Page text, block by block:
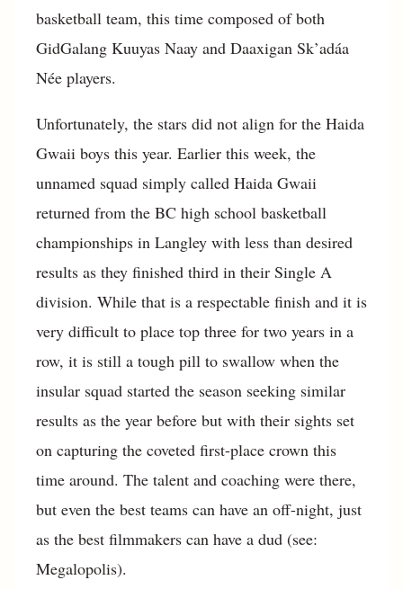
basketball team, this time composed of both
GidGalang Kuuyas Naay and Daaxigan Sk’adáa
Née players.
Unfortunately, the stars did not align for the Haida
Gwaii boys this year. Earlier this week, the
unnamed squad simply called Haida Gwaii
returned from the BC high school basketball
championships in Langley with less than desired
results as they finished third in their Single A
division. While that is a respectable finish and it is
very difficult to place top three for two years in a
row, it is still a tough pill to swallow when the
insular squad started the season seeking similar
results as the year before but with their sights set
on capturing the coveted first-place crown this
time around. The talent and coaching were there,
but even the best teams can have an off-night, just
as the best filmmakers can have a dud (see:
Megalopolis).